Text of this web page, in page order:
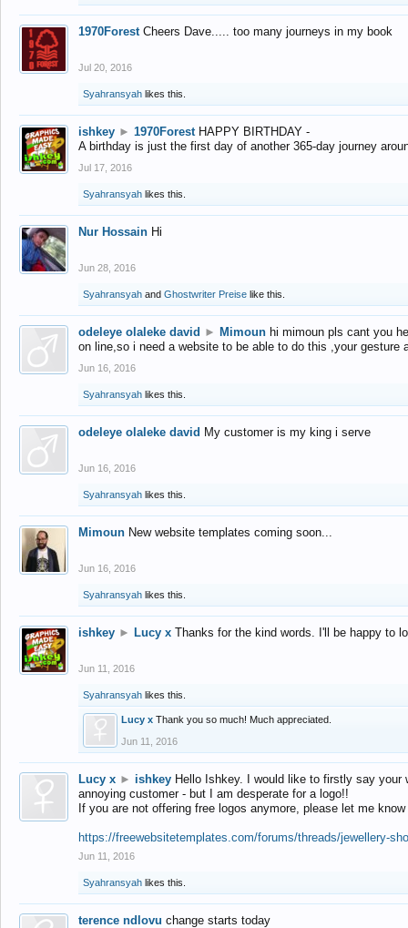
1970Forest Cheers Dave..... too many journeys in my book
Jul 20, 2016
Syahransyah likes this.
ishkey ► 1970Forest HAPPY BIRTHDAY -
A birthday is just the first day of another 365-day journey
Jul 17, 2016
Syahransyah likes this.
Nur Hossain Hi
Jun 28, 2016
Syahransyah and Ghostwriter Preise like this.
odeleye olaleke david ► Mimoun hi mimoun pls cant you
on line,so i need a website to be able to do this ,your gesture
Jun 16, 2016
Syahransyah likes this.
odeleye olaleke david My customer is my king i serve
Jun 16, 2016
Syahransyah likes this.
Mimoun New website templates coming soon...
Jun 16, 2016
Syahransyah likes this.
ishkey ► Lucy x Thanks for the kind words. I'll be happy to
Jun 11, 2016
Syahransyah likes this.
Lucy x Thank you so much! Much appreciated.
Jun 11, 2016
Lucy x ► ishkey Hello Ishkey. I would like to firstly say
annoying customer - but I am desperate for a logo!!
If you are not offering free logos anymore, please let me
https://freewebsitetemplates.com/forums/threads/jewellery-
Jun 11, 2016
Syahransyah likes this.
terence ndlovu change starts today